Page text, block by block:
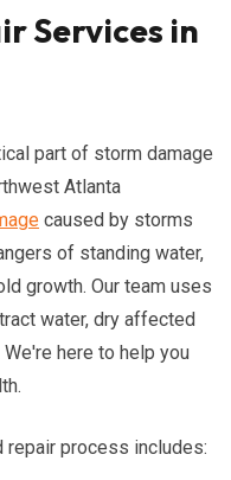
Services in
part of storm damage
Atlanta
caused by storms
of standing water,
growth. Our team uses
water, dry affected
here to help you
repair process includes: